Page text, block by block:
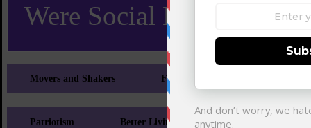
Were Social Media
Movers and Shakers Feeling and Looking Your Best
Patriotism Better Living Literary